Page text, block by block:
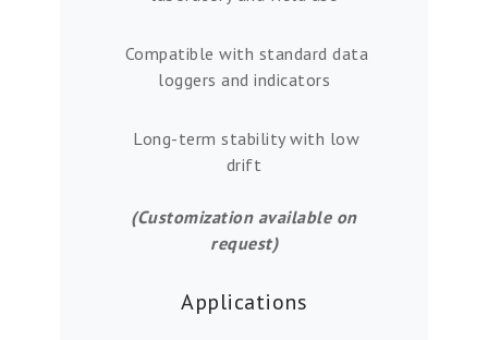
Compatible with standard data
loggers and indicators
Long-term stability with low
drift
(Customization available on
request)
Applications